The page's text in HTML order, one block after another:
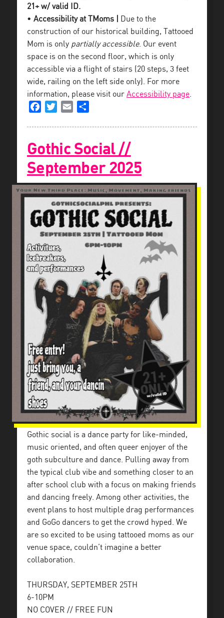
21+ w/ valid ID.
• Accessibility at TMoms |
Due to the
construction of our historical building, Tattooed
Mom is only partially accessible. Our event
space is on the second floor, which is only
accessible via a flight of stairs (20 steps, 3 feet
wide, railing on the left side only). For more
information, please visit our Accessibility page.
FacebookTwitterEmail
Gothic Social //
September 2025
Gothic social is a dance party for like-minded,
music oriented, and often queer enjoyer of the
goth subculture and dance. Pulling away from
the typical club vibe and something closer to an
after school club with a focus on making friends
and dancing freely. Among other activities, the
event plans to host multiple drag performances
and GoGo dancers to get the crowd hyped. We
are so excited to be using tattooed moms as our
venue space, couldn’t imagine a better
collaboration.
THURSDAY, SEPTEMBER 25TH
6-10PM
NO COVER // FREE FUN